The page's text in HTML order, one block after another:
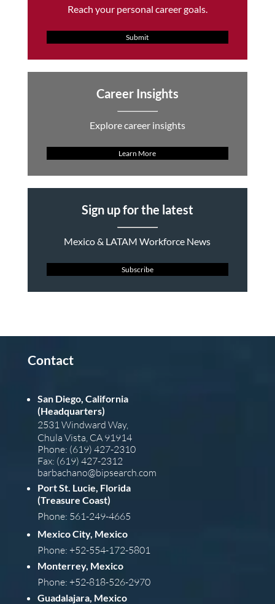
Reach your personal career goals.
Submit
Career Insights
Explore career insights
Learn More
Sign up for the latest
Mexico & LATAM Workforce News
Subscribe
Contact
San Diego, California
(Headquarters)
2531 Windward Way,
Chula Vista, CA 91914
Phone: (619) 427-2310
Fax: (619) 427-2312
barbachano@bipsearch.com
Port St. Lucie, Florida
(Treasure Coast)
Phone: 561-249-4665
Mexico City, Mexico
Phone: +52-554-172-5801
Monterrey, Mexico
Phone: +52-818-526-2970
Guadalajara, Mexico